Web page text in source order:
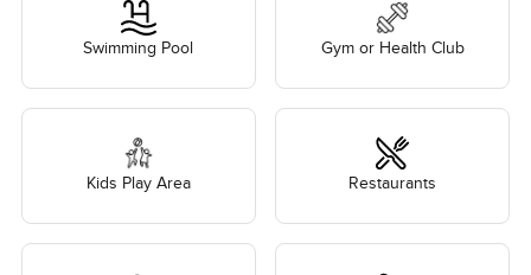
Swimming Pool Gym or Health Club
Kids Play Area Restaurants